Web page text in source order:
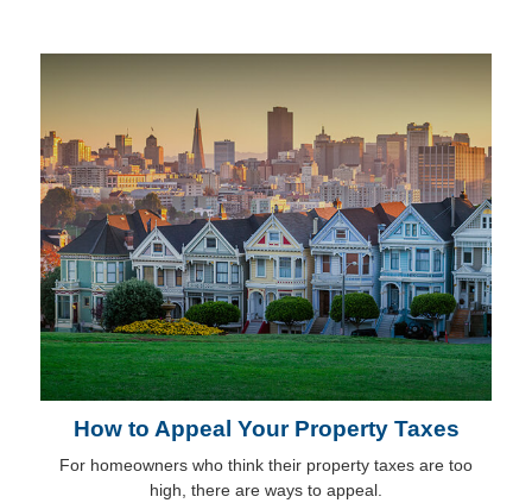
How to Appeal Your Property Taxes
For homeowners who think their property taxes are too
high, there are ways to appeal.